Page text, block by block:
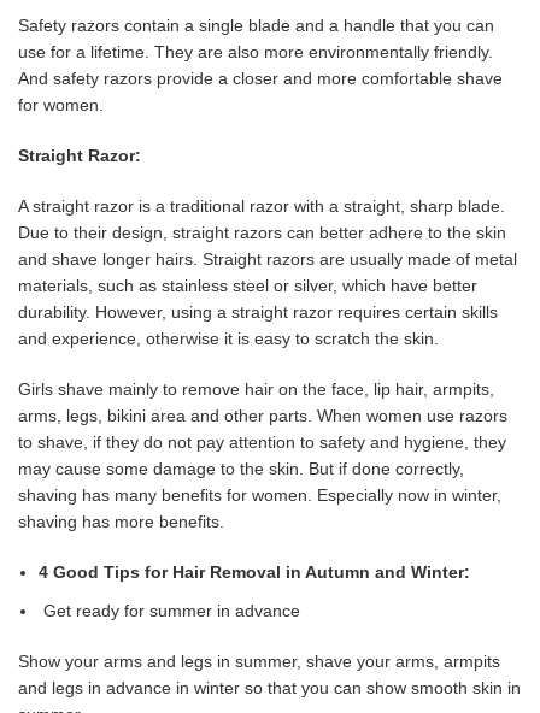
Safety razors contain a single blade and a handle that you can
use for a lifetime. They are also more environmentally friendly.
And safety razors provide a closer and more comfortable shave
for women.
Straight Razor:
A straight razor is a traditional razor with a straight, sharp blade.
Due to their design, straight razors can better adhere to the skin
and shave longer hairs. Straight razors are usually made of metal
materials, such as stainless steel or silver, which have better
durability. However, using a straight razor requires certain skills
and experience, otherwise it is easy to scratch the skin.
Girls shave mainly to remove hair on the face, lip hair, armpits,
arms, legs, bikini area and other parts. When women use razors
to shave, if they do not pay attention to safety and hygiene, they
may cause some damage to the skin. But if done correctly,
shaving has many benefits for women. Especially now in winter,
shaving has more benefits.
4 Good Tips for Hair Removal in Autumn and Winter:
Get ready for summer in advance
Show your arms and legs in summer, shave your arms, armpits
and legs in advance in winter so that you can show smooth skin in